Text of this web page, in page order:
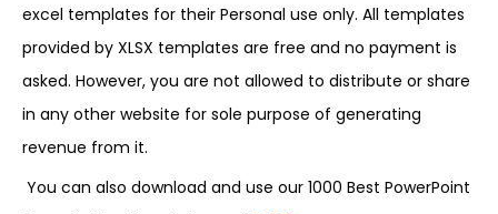
excel templates for their Personal use only. All templates
provided by XLSX templates are free and no payment is
asked. However, you are not allowed to distribute or share
in any other website for sole purpose of generating
revenue from it.
You can also download and use our 1000 Best PowerPoint